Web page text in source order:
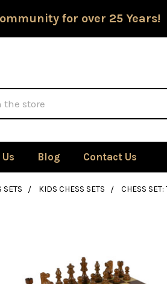
for over 25
Blog Contact Us
SETS KIDS CHESS SETS CHESS